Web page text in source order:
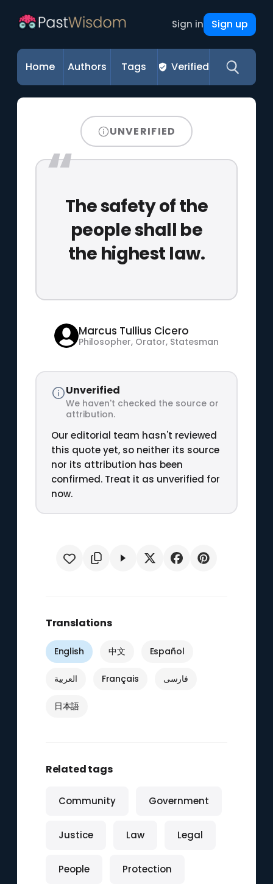
Sign in Sign up
Home Authors Tags Verified
UNVERIFIED
The safety of the
people shall be
the highest law.
Marcus Tullius Cicero
Philosopher, Orator, Statesman
Unverified
We haven't checked the source or
attribution.
Our editorial team hasn't reviewed
this quote yet, so neither its source
nor its attribution has been
confirmed. Treat it as unverified for
now.
Translations
English 中文 Español
العربية Français فارسی
日本語
Related tags
Community Government
Justice Law Legal
People Protection